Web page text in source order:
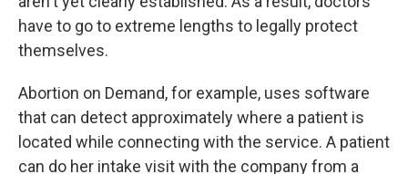
have to go to extreme lengths to legally protect
themselves.
Abortion on Demand, for example, uses software
that can detect approximately where a patient is
located while connecting with the service. A patient
can do her intake visit with the company from a